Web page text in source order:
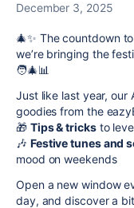
December 3, 2025
🎄✨ The countdown
we’re bringing the
🧑‍🎄📊
Just like last year, our
goodies from the
🎁 Tips & tricksto
🎶 Festive tunes and
mood on weekends
Open a new window
day, and discover a